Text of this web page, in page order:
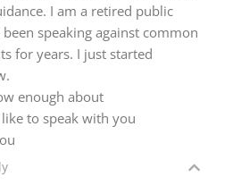
I am a retired public
speaking against common
for years. I just started
enough about
to speak with you